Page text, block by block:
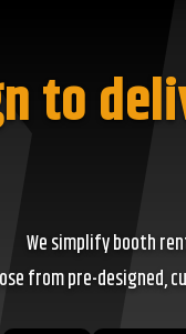
to
We simplify booth
from pre-designed,